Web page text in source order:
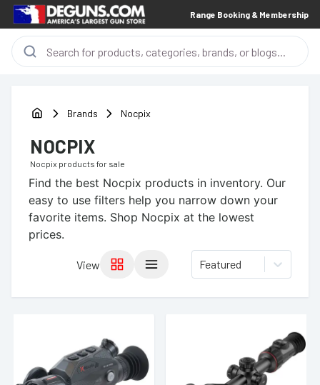
Range Booking & Membership
Brands Nocpix
NOCPIX
Nocpix products for sale
Find the best Nocpix products in inventory. Our
easy to use filters help you narrow down your
favorite items. Shop Nocpix at the lowest
prices.
View Featured